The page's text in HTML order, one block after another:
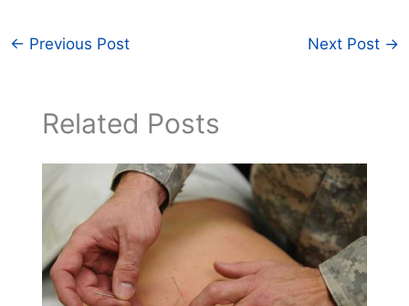
← Previous Post Next Post →
Related Posts